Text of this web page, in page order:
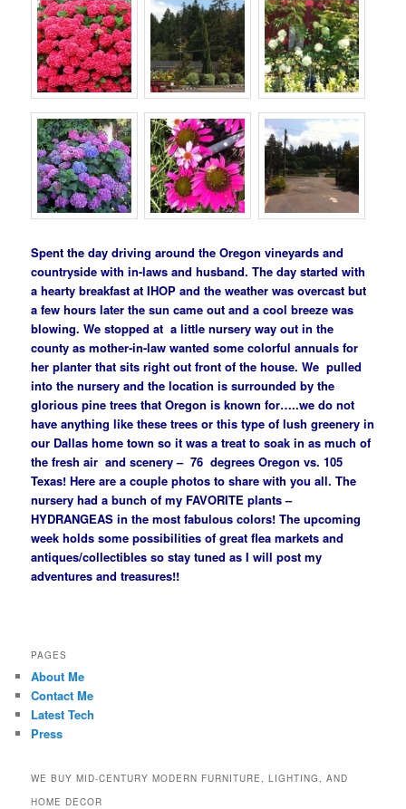
Spent the day driving around the Oregon vineyards and
countryside with in-laws and husband. The day started with
a hearty breakfast at IHOP and the weather was overcast but
a few hours later the sun came out and a cool breeze was
blowing. We stopped at a little nursery way out in the
county as mother-in-law wanted some colorful annuals for
her planter that sits right out front of the house. We pulled
into the nursery and the location is surrounded by the
glorious pine trees that Oregon is known for…..we do not
have anything like these trees or this type of lush greenery in
our Dallas home town so it was a treat to soak in as much of
the fresh air and scenery – 76 degrees Oregon vs. 105
Texas! Here are a couple photos to share with you all. The
nursery had a bunch of my FAVORITE plants –
HYDRANGEAS in the most fabulous colors! The upcoming
week holds some possibilities of great flea markets and
antiques/collectibles so stay tuned as I will post my
adventures and treasures!!
PAGES
About Me
Contact Me
Latest Tech
Press
WE BUY MID-CENTURY MODERN FURNITURE, LIGHTING, AND
HOME DECOR